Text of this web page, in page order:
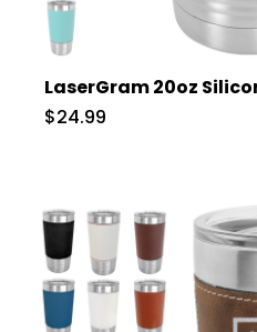
LaserGram 20oz
$24.99